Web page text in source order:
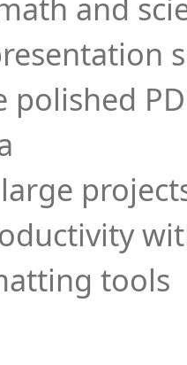
and
polished
tools